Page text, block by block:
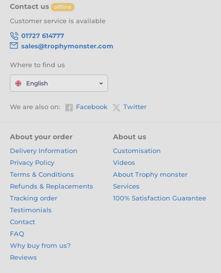
Contact us offline
Customer service is available
01727 614777
sales@trophymonster.com
Where to find us
English
We are also on: Facebook Twitter
About your order
Delivery Information
Privacy Policy
Terms & Conditions
Refunds & Replacements
Tracking order
Testimonials
Contact
FAQ
Why buy from us?
Reviews
About us
Customisation
Videos
About Trophy monster
Services
100% Satisfaction Guarantee